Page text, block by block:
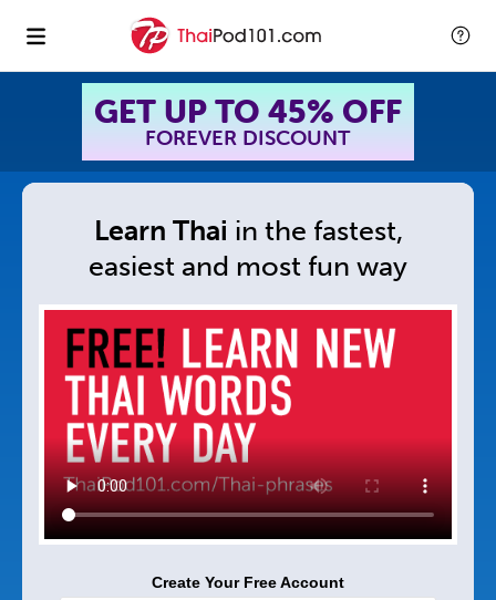
GET UP TO 45% OFF
FOREVER DISCOUNT
Learn Thai in the fastest,
easiest and most fun way
Create Your Free Account